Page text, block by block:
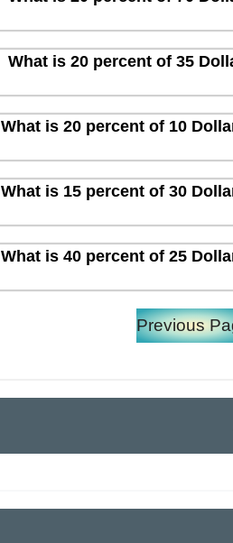
What is 20 percent of 35
What is 20 percent of 10
What is 15 percent of 30
What is 40 percent of 25
Previous